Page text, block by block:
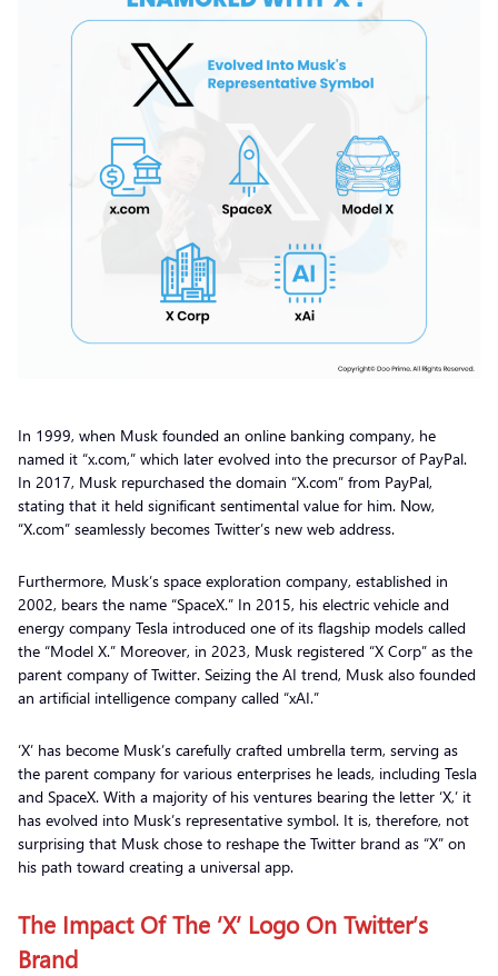
In 1999, when Musk founded an online banking company, he
named it “x.com,” which later evolved into the precursor of PayPal.
In 2017, Musk repurchased the domain “X.com” from PayPal,
stating that it held significant sentimental value for him. Now,
“X.com” seamlessly becomes Twitter’s new web address.
Furthermore, Musk’s space exploration company, established in
2002, bears the name “SpaceX.” In 2015, his electric vehicle and
energy company Tesla introduced one of its flagship models called
the “Model X.” Moreover, in 2023, Musk registered “X Corp” as the
parent company of Twitter. Seizing the AI trend, Musk also founded
an artificial intelligence company called “xAI.”
‘X’ has become Musk’s carefully crafted umbrella term, serving as
the parent company for various enterprises he leads, including Tesla
and SpaceX. With a majority of his ventures bearing the letter ‘X,’ it
has evolved into Musk’s representative symbol. It is, therefore, not
surprising that Musk chose to reshape the Twitter brand as “X” on
his path toward creating a universal app.
The Impact Of The ‘X’ Logo On Twitter’s
Brand